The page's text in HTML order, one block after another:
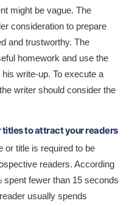
might be vague. The
consideration to prepare
and trustworthy. The
homework and use the
write-up. To execute a
writer should consider the
titles to attract your readers
or title is required to be
readers. According
spent fewer than 15 seconds
usually spends